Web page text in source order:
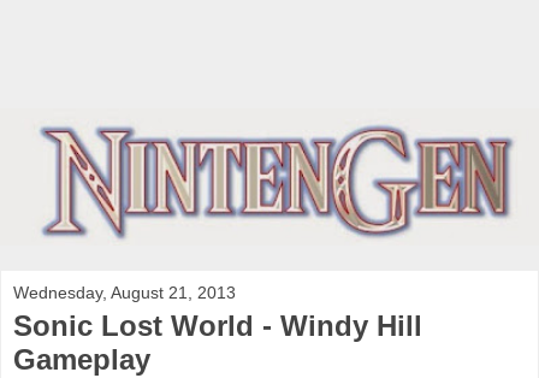
Wednesday, August 21, 2013
Sonic Lost World - Windy Hill
Gameplay